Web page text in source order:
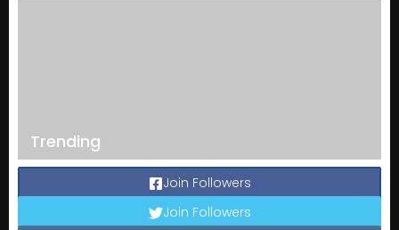
Trending
Join Followers
Join Followers